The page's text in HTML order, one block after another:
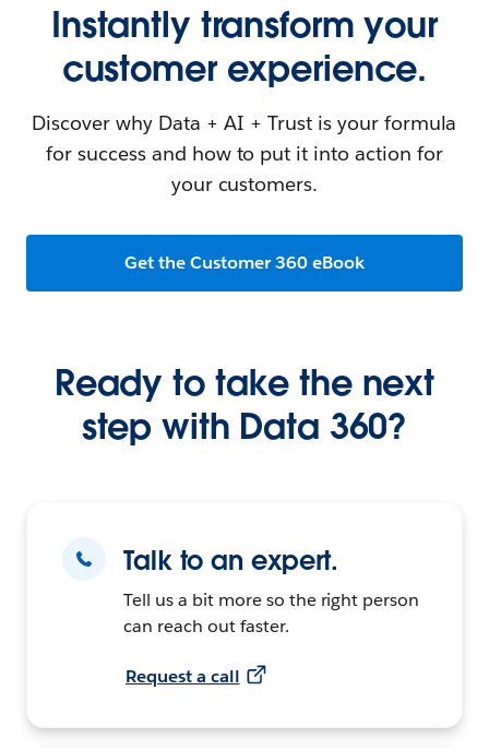
Instantly transform your
customer experience.
Discover why Data + AI + Trust is your formula
for success and how to put it into action for
your customers.
Get the Customer 360 eBook
Ready to take the next
step with Data 360?
Talk to an expert.
Tell us a bit more so the right person
can reach out faster.
Request a call